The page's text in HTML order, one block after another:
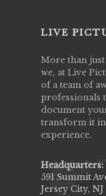
LIVE
More than
we, at Live
of a team of
professionals
document
transform it
experience.
Headquarters:
591 Summit
Jersey City, NJ